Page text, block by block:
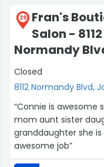
29
Fran's
Salon - 8112
Normandy
Closed
8112 Normandy Blvd,
“Connie is
mom aunt sister
granddaughter she is
awesome job”